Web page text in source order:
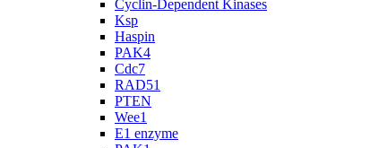
Cyclin-Dependent Kinases
Ksp
Haspin
PAK4
Cdc7
RAD51
PTEN
Wee1
E1 enzyme